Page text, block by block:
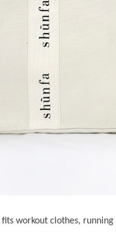
workout clothes,